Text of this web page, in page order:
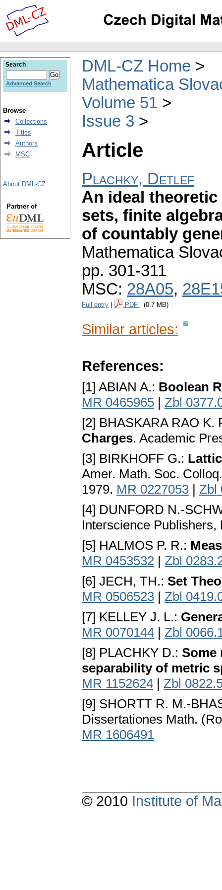
DML-CZ Home
Mathematica
Volume 51
Issue 3
Article
Plachky, Detlef
An ideal
sets, finite
of countably
Mathematica
pp. 301-311
MSC: 28A05,
Full entry PDF (0.7 MB)
Similar articles:
References:
[1] ABIAN A.: Boolean
MR 0465965 | Zbl
[2] BHASKARA RAO K.
Charges. Academic
[3] BIRKHOFF G.:
Amer. Math. Soc.
1979. MR 0227053 | Zbl
[4] DUNFORD N.-
Inteгscience
[5] HALMOS P. R.:
MR 0453532 | Zbl
[6] JECH, TH.: Set
MR 0506523 | Zbl
[7] KELLEY J. L.:
MR 0070144 | Zbl
[8] PLACHKY D.: Some
separability of metric
MR 1152624 | Zbl
[9] SHORTT R. M.-
Dissertationes Math.
MR 1606491
Search
Advanced Search
Browse
Collections
Titles
Authors
MSC
About DML-CZ
Partner of
© 2010 Institute of